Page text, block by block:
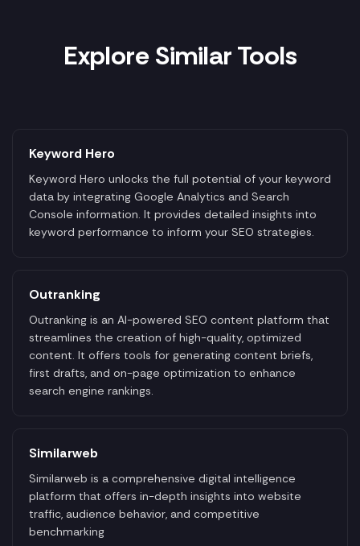
Explore Similar Tools
Keyword Hero
Keyword Hero unlocks the full potential of your keyword
data by integrating Google Analytics and Search
Console information. It provides detailed insights into
keyword performance to inform your SEO strategies.
Outranking
Outranking is an AI-powered SEO content platform that
streamlines the creation of high-quality, optimized
content. It offers tools for generating content briefs,
first drafts, and on-page optimization to enhance
search engine rankings.
Similarweb
Similarweb is a comprehensive digital intelligence
platform that offers in-depth insights into website
traffic, audience behavior, and competitive
benchmarking